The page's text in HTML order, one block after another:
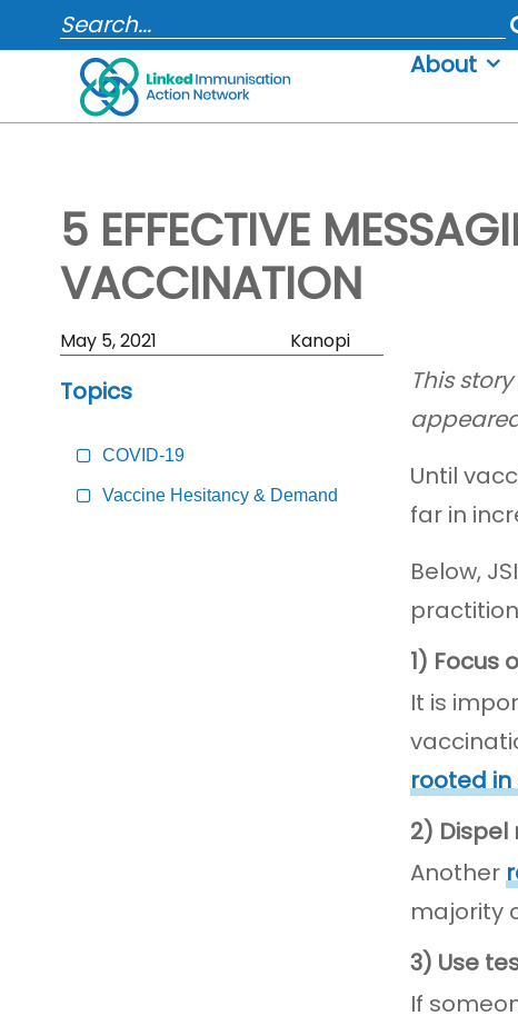
SEARCH...
About
5 EFFECTIVE
VACCINATION
Skip
to
Content
May 5, 2021 Kanopi
Topics
COVID-19
Vaccine Hesitancy & Demand
This
Until
far in
Below,
1) Focus
It is
rooted
2) Dispel
Another
majority
3) Use
If